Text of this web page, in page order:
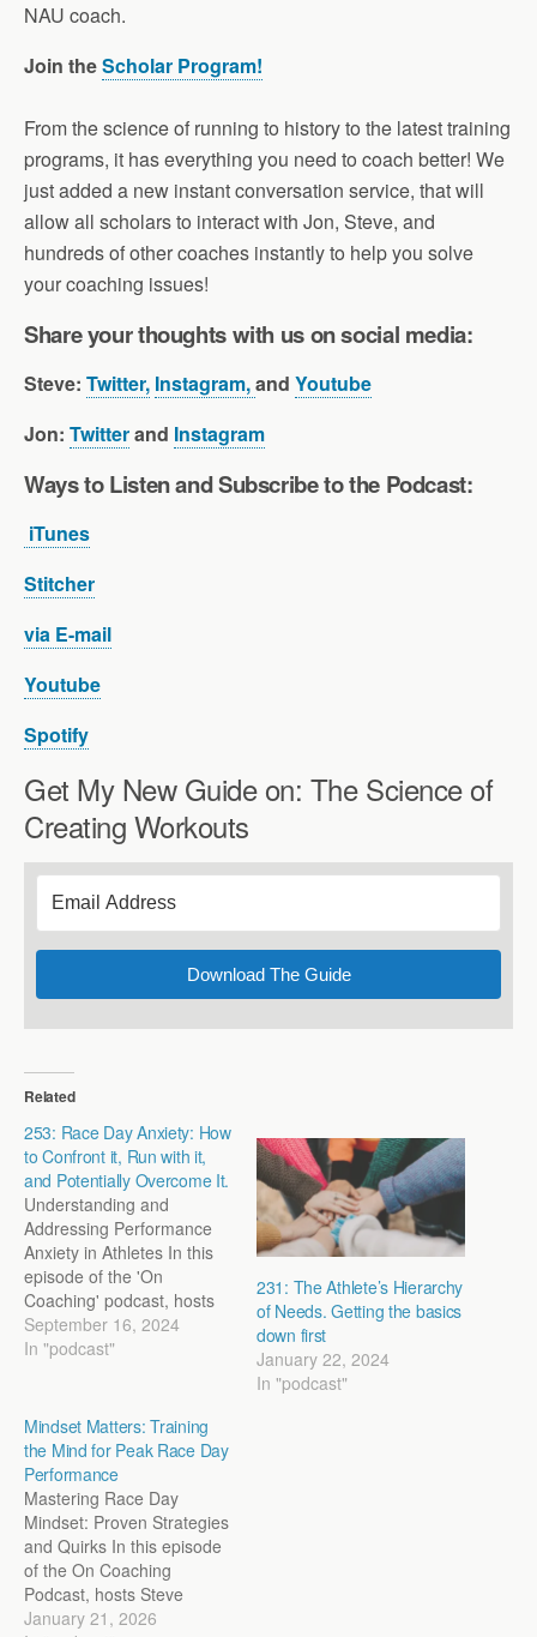
NAU coach.
Join theScholar Program!
From the science of running to history to the latest training
programs, it has everything you need to coach better! We
just added a new instant conversation service, that will
allow all scholars to interact with Jon, Steve, and
hundreds of other coaches instantly to help you solve
your coaching issues!
Share your thoughts with us on social media:
Steve: Twitter, Instagram,and Youtube
Jon: Twitterand Instagram
Ways to Listen and Subscribe to the Podcast:
iTunes
Stitcher
via E-mail
Youtube
Spotify
Get My New Guide on: The Science of
Creating Workouts
Download The Guide
Related
253: Race Day Anxiety: How
to Confront it, Run with it,
and Potentially Overcome It.
Understanding and
Addressing Performance
Anxiety in Athletes In this
episode of the 'On
Coaching' podcast, hosts
Steve Magness and John
Marcus delve deep into the
especially as it affects
young athletes. They
discuss the
multidimensional nature of
anxiety, its impact on
performance, and the
importance…
September 16, 2024
In "podcast"
231: The Athlete’s Hierarchy
of Needs. Getting the basics
down first
January 22, 2024
In "podcast"
Mindset Matters: Training
the Mind for Peak Race Day
Performance
Mastering Race Day
Mindset: Proven Strategies
and Quirks In this episode
of the On Coaching
Podcast, hosts Steve
Magness and Jon Marcus
January 21, 2026